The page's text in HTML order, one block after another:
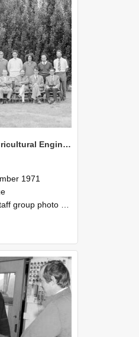
1971 NZAEI Agricultural Engineering Staff
1971
photo of NZAEI Agricultural Engineering Department 1971